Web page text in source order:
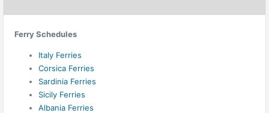
Ferry Schedules
Italy Ferries
Corsica Ferries
Sardinia Ferries
Sicily Ferries
Albania Ferries